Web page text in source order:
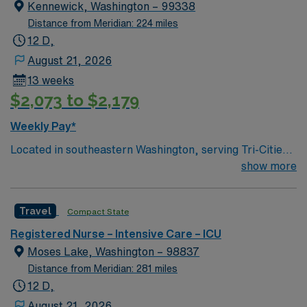
Geographic’s list of “100 Best Adventure Towns”. Visit
nearby Yellowstone and Grand Teton National Parks,
Jackson Hole, and the world-class fishing on the Snake
Kennewick, Washington – 99338
Distance from Meridian: 224 miles
12 D,
August 21, 2026
13 weeks
$2,073 to $2,179
Weekly Pay*
Located in southeastern Washington, serving Tri-Cities-
Kennewick, Pasco, & Richland 111 beds Services
Urgent Care, Lab, Diagnostic Imaging, and more
Teaching Hospital Kennewick, WA Largest of the Tri-
Cities 25 square miles of beautiful recreational
landscape Home to 3 golf courses 27 public parks
Heart of Washington Wine Country 3 hours from Seattle
show more
Travel Compact State
Registered Nurse – Intensive Care – ICU
Moses Lake, Washington – 98837
Distance from Meridian: 281 miles
12 D,